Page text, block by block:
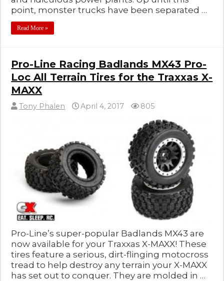
point, monster trucks have been separated …
Read More »
Pro-Line Racing Badlands MX43 Pro-
Loc All Terrain Tires for the Traxxas X-
MAXX
Tony Phalen April 4, 2017 805
Pro-Line’s super-popular Badlands MX43 are
now available for your Traxxas X-MAXX! These
tires feature a serious, dirt-flinging motocross
tread to help destroy any terrain your X-MAXX
has set out to conquer. They are molded in …